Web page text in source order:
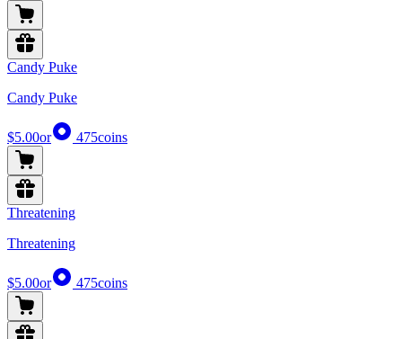
Candy Puke
Candy Puke
$5.00or 475coins
Threatening
Threatening
$5.00or 475coins